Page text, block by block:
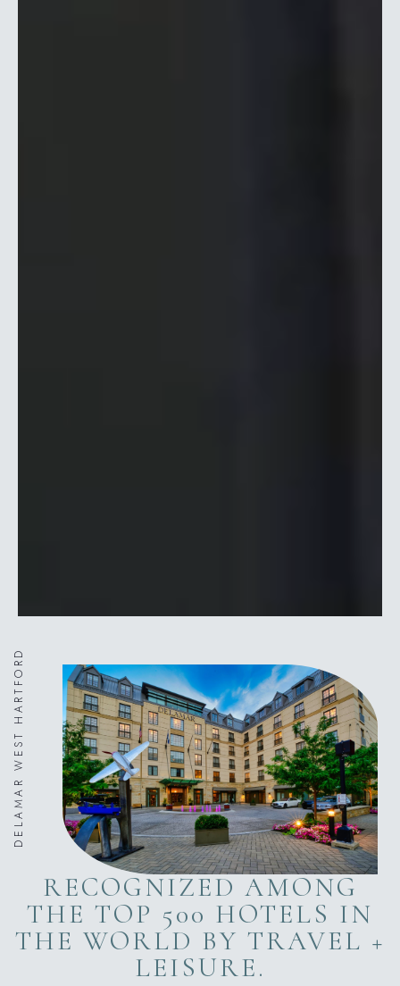
RECOGNIZED AMONG
THE TOP 500 HOTELS IN
THE WORLD BY TRAVEL +
LEISURE.
DELAMAR WEST HARTFORD